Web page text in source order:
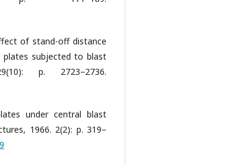
of stand-off distance
subjected to blast
p. 2723–2736.
under central blast
1966. 2(2): p. 319–